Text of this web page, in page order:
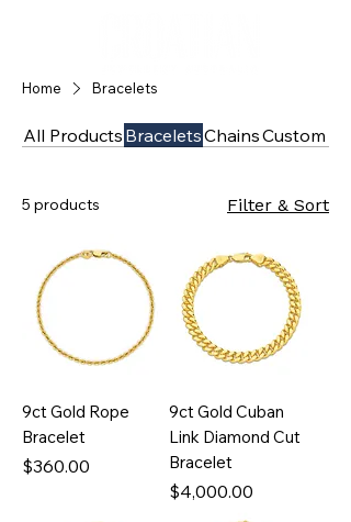
Home Bracelets
All Products BraceletsChainsCustom
5 products Filter & Sort
9ct Gold Rope
Bracelet
Price
$360.00
9ct Gold Cuban
Link Diamond Cut
Bracelet
Price
$4,000.00